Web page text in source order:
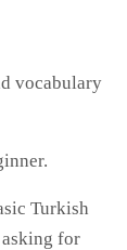
vocabulary
Turkish
for